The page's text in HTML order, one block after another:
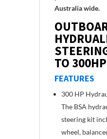
Australia wide.
TO 300HP
FEATURES
300 HP
The BSA
steering kit
wheel,